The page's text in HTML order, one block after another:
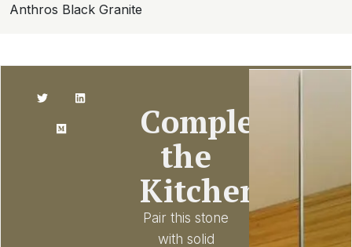
Anthros Black Granite
Complete
the
Kitchen
Pair this stone
with solid